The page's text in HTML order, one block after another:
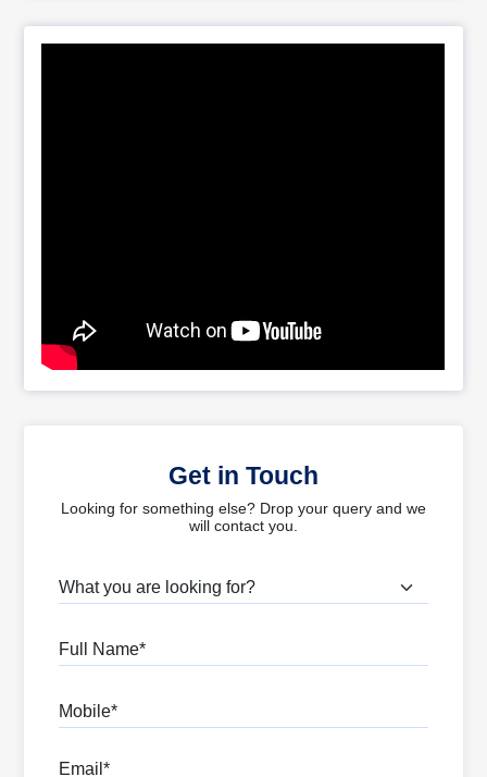
Get in Touch
Looking for something else? Drop your query and we
will contact you.
What are you looking for?